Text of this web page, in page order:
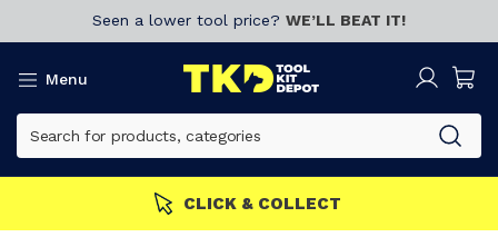
Seen a lower tool price? WE’LL BEAT IT!
Menu
CLICK & COLLECT